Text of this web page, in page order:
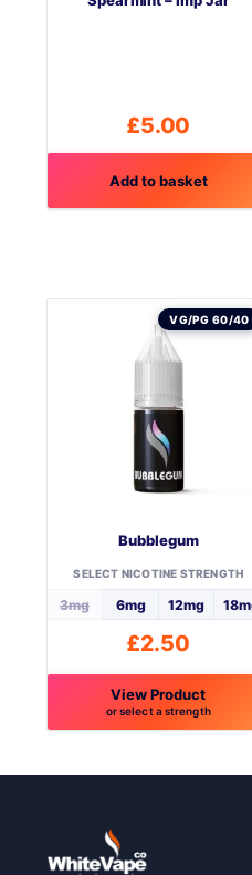
£5.00
Add to basket
VG/PG 60/40
Bubblegum
SELECT NICOTINE STRENGTH
3mg 6mg 12mg
£2.50
View Product
or select a strength
variants.
The